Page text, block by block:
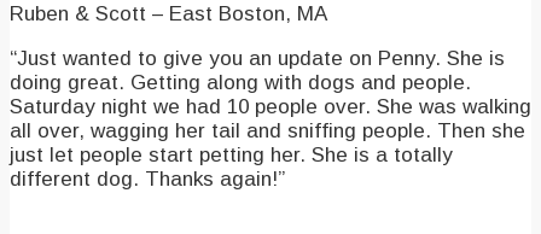
Ruben & Scott – East Boston, MA
“Just wanted to give you an update on Penny. She is
doing great. Getting along with dogs and people.
Saturday night we had 10 people over. She was walking
all over, wagging her tail and sniffing people. Then she
just let people start petting her. She is a totally
different dog. Thanks again!”